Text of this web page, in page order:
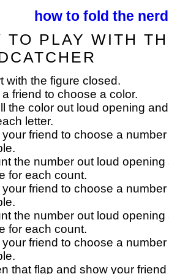
how to fold the
TO PLAY WITH
with the figure closed.
friend to choose a color.
the color out loud opening
letter.
friend to choose a
the number out loud
for each count.
friend to choose a
the number out loud
for each count.
friend to choose a
that flap and show your